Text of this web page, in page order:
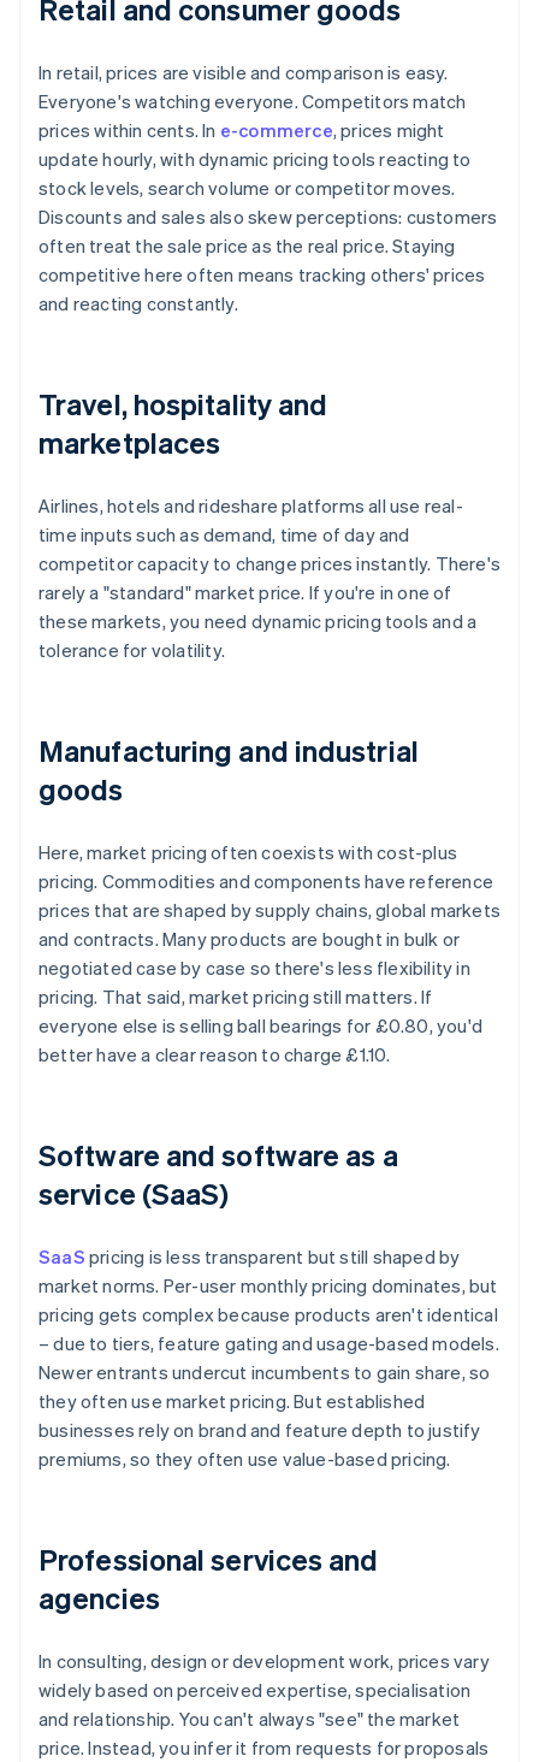
Retail and consumer goods
In retail, prices are visible and comparison is easy.
Everyone's watching everyone. Competitors match
prices within cents. In e-commerce, prices might
update hourly, with dynamic pricing tools reacting to
stock levels, search volume or competitor moves.
Discounts and sales also skew perceptions: customers
often treat the sale price as the real price. Staying
competitive here often means tracking others' prices
and reacting constantly.
Travel, hospitality and
marketplaces
Airlines, hotels and rideshare platforms all use real-
time inputs such as demand, time of day and
competitor capacity to change prices instantly. There's
rarely a "standard" market price. If you're in one of
these markets, you need dynamic pricing tools and a
tolerance for volatility.
Manufacturing and industrial
goods
Here, market pricing often coexists with cost-plus
pricing. Commodities and components have reference
prices that are shaped by supply chains, global markets
and contracts. Many products are bought in bulk or
negotiated case by case so there's less flexibility in
pricing. That said, market pricing still matters. If
everyone else is selling ball bearings for £0.80, you'd
better have a clear reason to charge £1.10.
Software and software as a
service (SaaS)
SaaS pricing is less transparent but still shaped by
market norms. Per-user monthly pricing dominates, but
pricing gets complex because products aren't identical
– due to tiers, feature gating and usage-based models.
Newer entrants undercut incumbents to gain share, so
they often use market pricing. But established
businesses rely on brand and feature depth to justify
premiums, so they often use value-based pricing.
Professional services and
agencies
In consulting, design or development work, prices vary
widely based on perceived expertise, specialisation
and relationship. You can't always "see" the market
price. Instead, you infer it from requests for proposals